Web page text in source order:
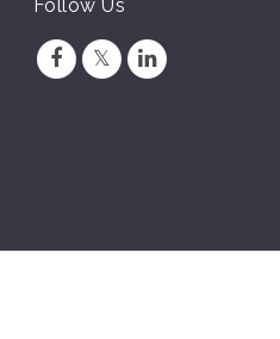
Follow Us